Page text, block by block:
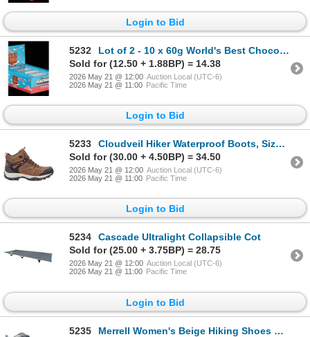
Login to Bid
5232
Lot of 2 - 10 x 60g World's Best Chocolate Milk Crunch Bars
Sold for (12.50 + 1.88BP) = 14.38
2026 May 21 @ 12:00 Auction Local (UTC-6)
2026 May 21 @ 11:00 Pacific Time
Login to Bid
5233
Cloudveil Hiker Waterproof Boots, Size 10
Sold for (30.00 + 4.50BP) = 34.50
2026 May 21 @ 12:00 Auction Local (UTC-6)
2026 May 21 @ 11:00 Pacific Time
Login to Bid
5234
Cascade Ultralight Collapsible Cot
Sold for (25.00 + 3.75BP) = 28.75
2026 May 21 @ 12:00 Auction Local (UTC-6)
2026 May 21 @ 11:00 Pacific Time
Login to Bid
5235
Merrell Women's Beige Hiking Shoes Size 6